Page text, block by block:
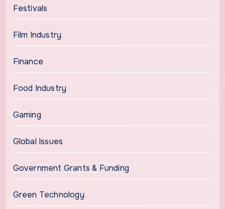
Festivals
Film Industry
Finance
Food Industry
Gaming
Global Issues
Government Grants & Funding
Green Technology